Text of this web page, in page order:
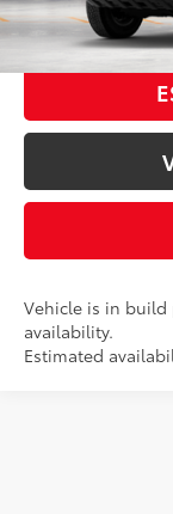
Vehicle is in build
availability.
Estimated